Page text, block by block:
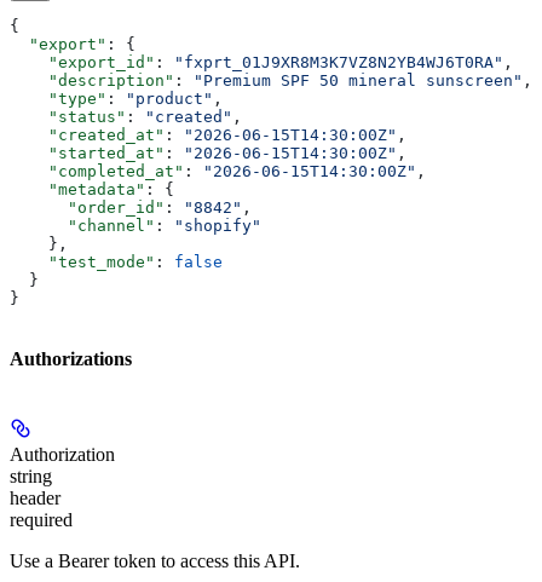
{
  "export"
: {
    "export_id"
: "fxprt_01J9XR8M3K7VZ8N2YB4WJ6T0RA" ,
    "description"
: "Premium SPF 50 mineral sunscreen" ,
    "type"
: "product" ,
    "status"
: "created" ,
    "created_at"
: "2026-06-15T14:30:00Z" ,
    "started_at"
: "2026-06-15T14:30:00Z" ,
    "completed_at"
: "2026-06-15T14:30:00Z" ,
    "metadata"
: {
      "order_id"
: "8842" ,
      "channel"
:
"shopify"
    },
    "test_mode"
: false
  }
}
Authorizations
Authorization
string
header
required
Use a Bearer token to access this API.